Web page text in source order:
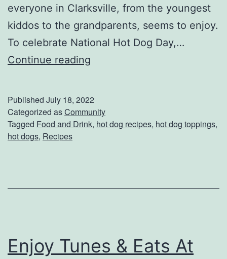
everyone in Clarksville, from the youngest
kiddos to the grandparents, seems to enjoy.
To celebrate National Hot Dog Day,…
Continue reading
e
b
t
Published July 18, 2022
Categorized asCommunity
Tagged Food and Drink, hot dog recipes, hot dog toppings,
hot dogs, Recipes
Enjoy Tunes & Eats At